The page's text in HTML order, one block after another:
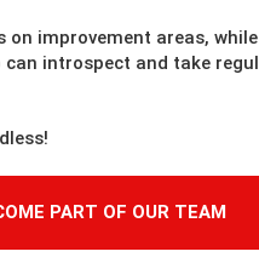
improvement areas,
can introspect and take
PART OF OUR TEAM